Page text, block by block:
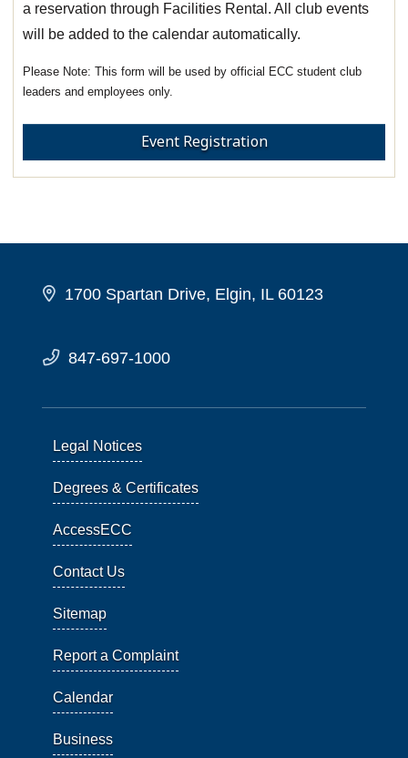
a reservation through Facilities Rental. All club events
will be added to the calendar automatically.
This form will be used by official ECC student club
leaders and employees only.
Event Registration
1700 Spartan Drive, Elgin, IL 60123
847-697-1000
Legal Notices
Degrees & Certificates
AccessECC
Contact Us
Sitemap
Report a Complaint
Calendar
Business